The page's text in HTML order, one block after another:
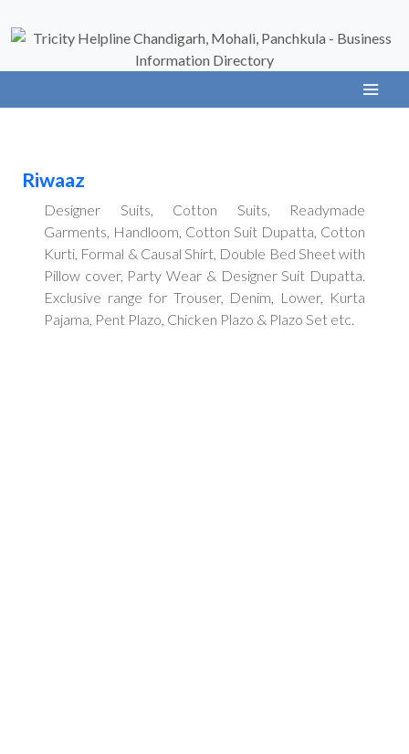
Riwaaz
Designer Suits, Cotton Suits, Readymade
Garments, Handloom, Cotton Suit Dupatta, Cotton
Kurti, Formal & Causal Shirt, Double Bed Sheet with
Pillow cover, Party Wear & Designer Suit Dupatta.
Exclusive range for Trouser, Denim, Lower, Kurta
Pajama, Pent Plazo, Chicken Plazo & Plazo Set etc.